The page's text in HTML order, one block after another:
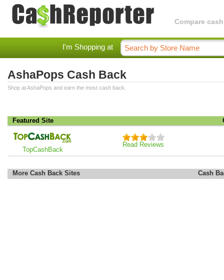
Compare
I'm Shopping at
AshaPops Cash Back
Shop at AshaPops and earn the most cash back.
Featured Site
TopCashBack
Read Reviews
More Cash Back Sites Cash